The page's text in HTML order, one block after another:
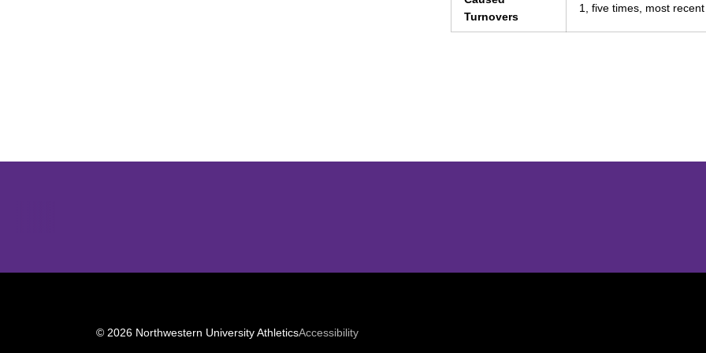
Turnovers
1, five times, most
© 2026 Northwestern University AthleticsAccessibilityOpens in a new window